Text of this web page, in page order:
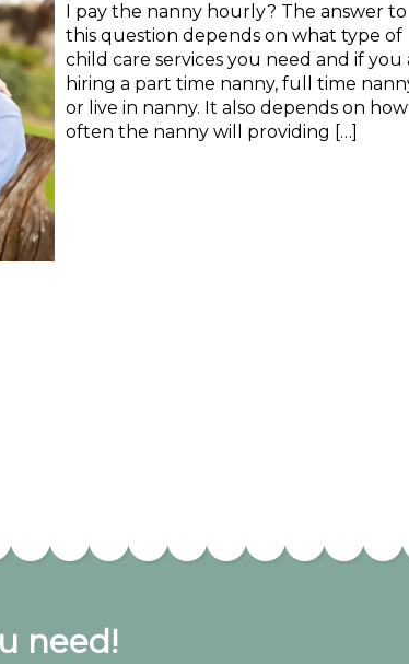
I pay the nanny hourly? The answer to
this question depends on what type of
child care services you need and if you
hiring a part time nanny, full time
or live in nanny. It also depends on how
often the nanny will providing […]
need!